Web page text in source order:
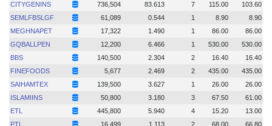
CITYGENINS
736,504 83.613 7 115.00
103.60
SEMLFBSLGF
61,089 0.544 1 8.90
8.90
MEGHNAPET
17,322 1.490 1 86.00
86.00
GQBALLPEN
12,200 6.466 1 530.00
530.00
BBS
140,500 2.304 2 16.40
16.40
FINEFOODS
5,677 2.469 2 435.00
435.00
SAIHAMTEX
139,500 3.627 1 26.00
26.00
ISLAMIINS
50,800 3.180 3 67.50
61.00
ETL
445,800 5.940 4 15.20
13.00
PTL
16,499 1.113 2 68.00 66.80